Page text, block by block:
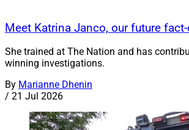
Meet Katrina Janco, our future
She trained at The Nation and has
winning investigations.
By Marianne Dhenin
/ 21 Jul 2026